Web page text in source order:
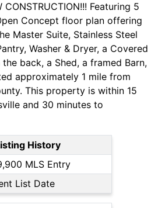
CONSTRUCTION!!! Featuring 5
Concept floor plan offering
Master Suite, Stainless Steel
Washer & Dryer, a Covered
back, a Shed, a framed Barn,
approximately 1 mile from
This property is within 15
and 30 minutes to
History
MLS Entry
List Date